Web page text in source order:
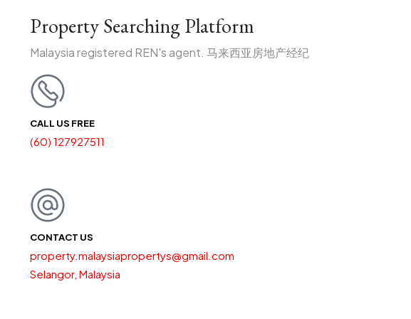
Property Searching Platform
Malaysia registered REN's agent. 马来西亚房地产经纪
CALL US FREE
(60) 127927511
CONTACT US
property.malaysiapropertys@gmail.com
Selangor, Malaysia